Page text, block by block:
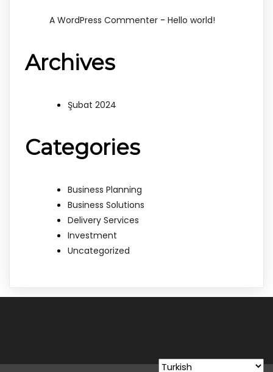
A WordPress Commenter - Hello world!
Archives
Şubat 2024
Categories
Business Planning
Business Solutions
Delivery Services
Investment
Uncategorized